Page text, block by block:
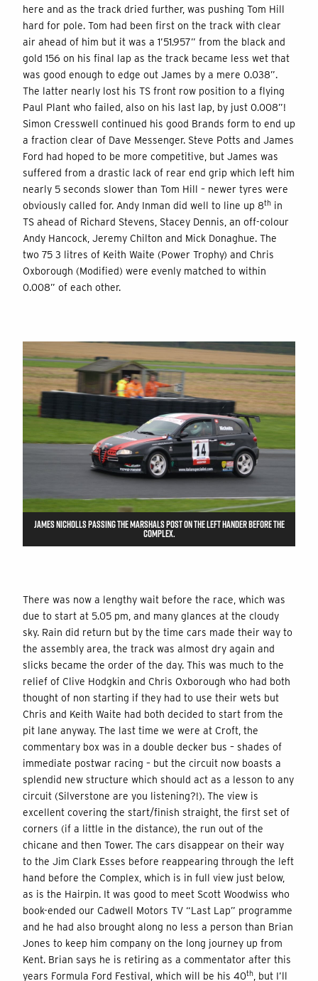
here and as the track dried further, was pushing Tom Hill
hard for pole. Tom had been first on the track with clear
air ahead of him but it was a 1’51.957” from the black and
gold 156 on his final lap as the track became less wet that
was good enough to edge out James by a mere 0.038”.
The latter nearly lost his TS front row position to a flying
Paul Plant who failed, also on his last lap, by just 0.008”!
Simon Cresswell continued his good Brands form to end up
a fraction clear of Dave Messenger. Steve Potts and James
Ford had hoped to be more competitive, but James was
suffered from a drastic lack of rear end grip which left him
nearly 5 seconds slower than Tom Hill – newer tyres were
obviously called for. Andy Inman did well to line up 8th in
TS ahead of Richard Stevens, Stacey Dennis, an off-colour
Andy Hancock, Jeremy Chilton and Mick Donaghue. The
two 75 3 litres of Keith Waite (Power Trophy) and Chris
Oxborough (Modified) were evenly matched to within
0.008” of each other.
JAMES NICHOLLS PASSING THE MARSHALS POST ON THE LEFT HANDER BEFORE THE
COMPLEX.
There was now a lengthy wait before the race, which was
due to start at 5.05 pm, and many glances at the cloudy
sky. Rain did return but by the time cars made their way to
the assembly area, the track was almost dry again and
slicks became the order of the day. This was much to the
relief of Clive Hodgkin and Chris Oxborough who had both
thought of non starting if they had to use their wets but
Chris and Keith Waite had both decided to start from the
pit lane anyway. The last time we were at Croft, the
commentary box was in a double decker bus – shades of
immediate postwar racing – but the circuit now boasts a
splendid new structure which should act as a lesson to any
circuit (Silverstone are you listening?!). The view is
excellent covering the start/finish straight, the first set of
corners (if a little in the distance), the run out of the
chicane and then Tower. The cars disappear on their way
to the Jim Clark Esses before reappearing through the left
hand before the Complex, which is in full view just below,
as is the Hairpin. It was good to meet Scott Woodwiss who
book-ended our Cadwell Motors TV “Last Lap” programme
and he had also brought along no less a person than Brian
Jones to keep him company on the long journey up from
Kent. Brian says he is retiring as a commentator after this
years Formula Ford Festival, which will be his 40th , but I’ll